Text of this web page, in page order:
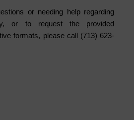
or needing help regarding
or to request the provided
formats, please call (713) 623-